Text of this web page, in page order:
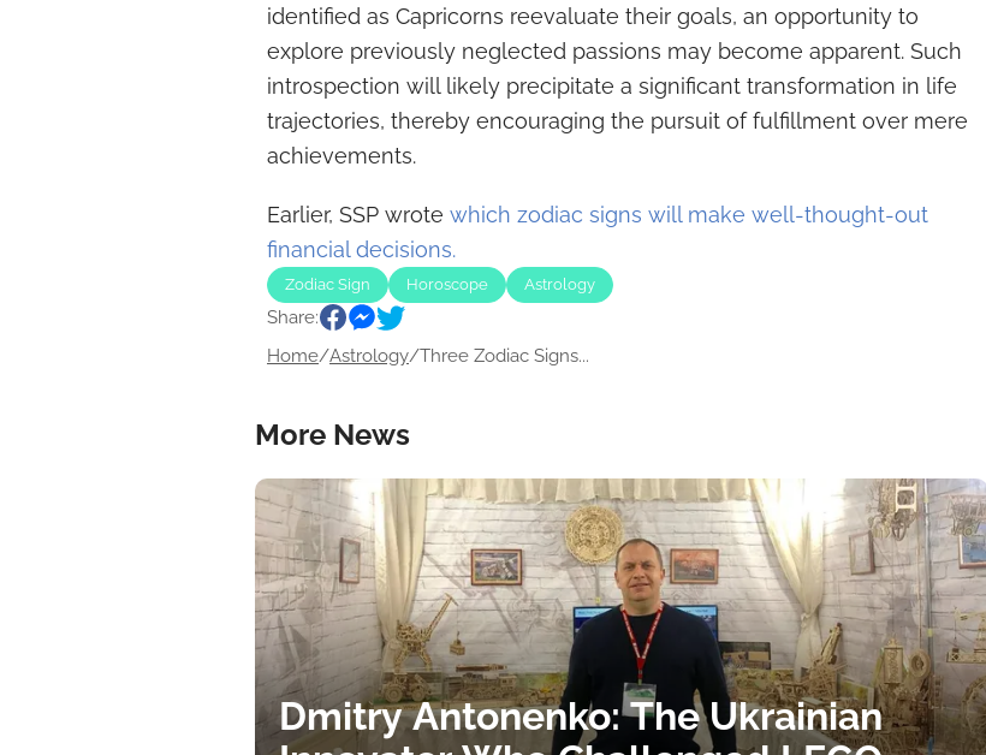
identified as Capricorns reevaluate their goals, an opportunity to
explore previously neglected passions may become apparent. Such
introspection will likely precipitate a significant transformation in life
trajectories, thereby encouraging the pursuit of fulfillment over mere
achievements.
Earlier, SSP wrote which zodiac signs will make well-thought-out
financial decisions.
Zodiac Sign Horoscope Astrology
Share:
Home/Astrology/Three Zodiac Signs...
More News
Dmitry Antonenko: The Ukrainian